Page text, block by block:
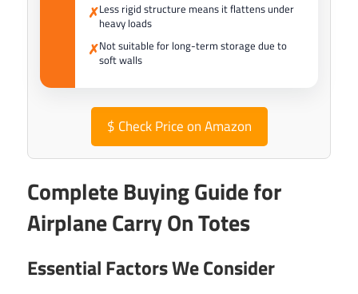
✗Less rigid structure means it flattens under
heavy loads
✗Not suitable for long-term storage due to
soft walls
$ Check Price on Amazon
Complete Buying Guide for
Airplane Carry On Totes
Essential Factors We Consider